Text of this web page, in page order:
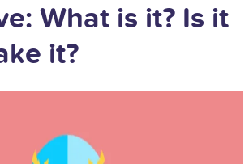
What is it? Is it
it?